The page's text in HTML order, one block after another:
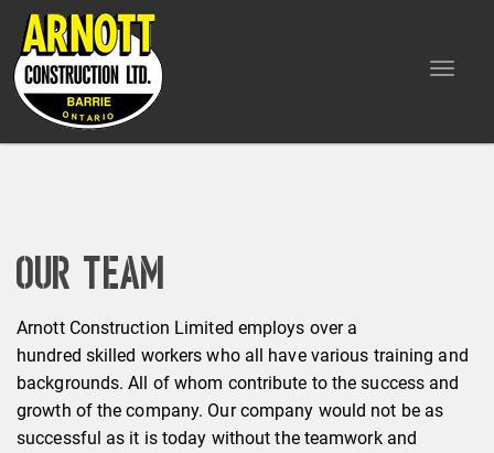
Toggle
Our Team
Arnott Construction Limited employs over a
hundred skilled workers who all have various training and
backgrounds. All of whom contribute to the success and
growth of the company. Our company would not be as
successful as it is today without the teamwork and